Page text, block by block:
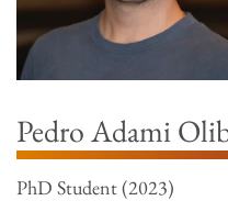
Pedro Adami
PhD Student (2023)